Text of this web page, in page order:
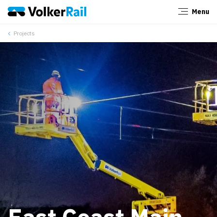
Menu
Projects
Close